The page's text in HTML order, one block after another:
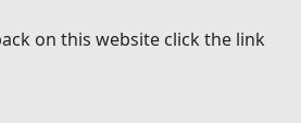
on this website click the link